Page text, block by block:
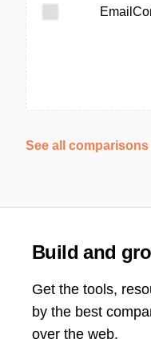
See all comparisons
Build and
Get the tools,
by the best
over the web.